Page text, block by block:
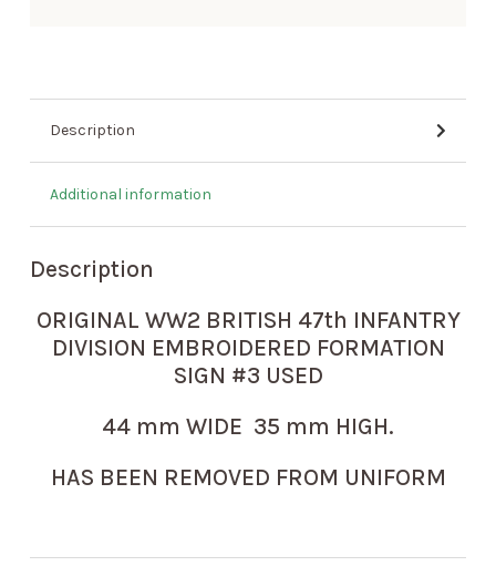
Description
Additional information
Description
ORIGINAL WW2 BRITISH 47th INFANTRY
DIVISION EMBROIDERED FORMATION
SIGN #3 USED
44 mm WIDE 35 mm HIGH.
HAS BEEN REMOVED FROM UNIFORM